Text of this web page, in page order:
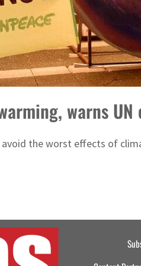
warns
the worst effects of